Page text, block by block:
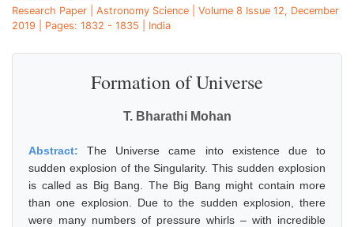
Research Paper | Astronomy Science | Volume 8 Issue 12, December
2019 | Pages: 1832 - 1835 | India
Formation of Universe
T. Bharathi Mohan
Abstract:The Universe came into existence due to
sudden explosion of the Singularity. This sudden explosion
is called as Big Bang. The Big Bang might contain more
than one explosion. Due to the sudden explosion, there
were many numbers of pressure whirls – with incredible